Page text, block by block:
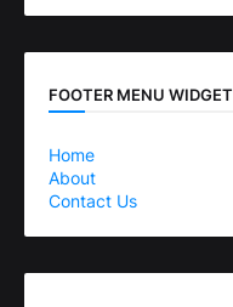
FOOTER MENU WIDGET
Home
About
Contact Us